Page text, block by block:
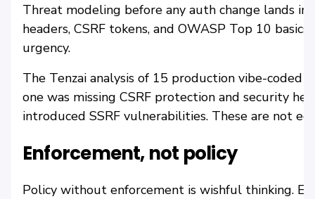
Threat modeling before any auth change lands in
headers, CSRF tokens, and OWASP Top 10
urgency.
The Tenzai analysis of 15 production vibe-coded
one was missing CSRF protection and security
introduced SSRF vulnerabilities. These are not
Enforcement, not policy
Policy without enforcement is wishful thinking.